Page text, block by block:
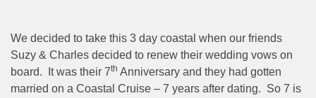
We decided to take this 3 day coastal when our friends
Suzy & Charles decided to renew their wedding vows on
board.
It was their 7th Anniversary and they had gotten
married on a Coastal Cruise – 7 years after dating. So 7 is